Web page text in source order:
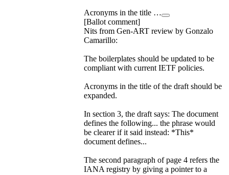
Acronyms in the title …
[Ballot comment]
Nits from Gen-ART review by Gonzalo
Camarillo:
The boilerplates should be updated to be
compliant with current IETF policies.
Acronyms in the title of the draft should be
expanded.
In section 3, the draft says: The document
defines the following... the phrase would
be clearer if it said instead: *This*
document defines...
The second paragraph of page 4 refers the
IANA registry by giving a pointer to a